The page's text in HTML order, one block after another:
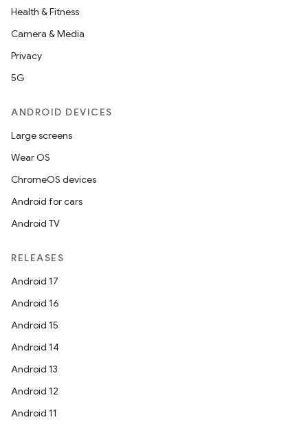
Health & Fitness
Camera & Media
Privacy
5G
ANDROID DEVICES
Large screens
Wear OS
ChromeOS devices
Android for cars
Android TV
RELEASES
Android 17
Android 16
Android 15
Android 14
Android 13
Android 12
Android 11